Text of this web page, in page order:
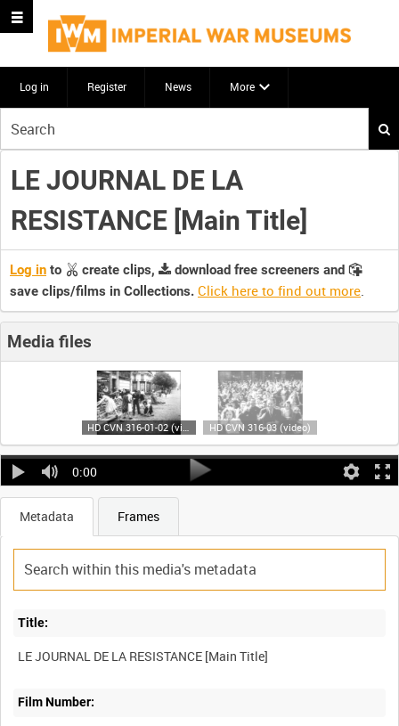
Log in Register News More
your
search
hereLE JOURNAL DE LA
RESISTANCE [Main Title]
Log in to create clips,
download free screeners and
save clips/films in Collections. Click here to find out more.
Media files
HD CVN 316-01-02 (video) HD CVN 316-03 (video)
0:00
Metadata Frames
Title:
Film Number: